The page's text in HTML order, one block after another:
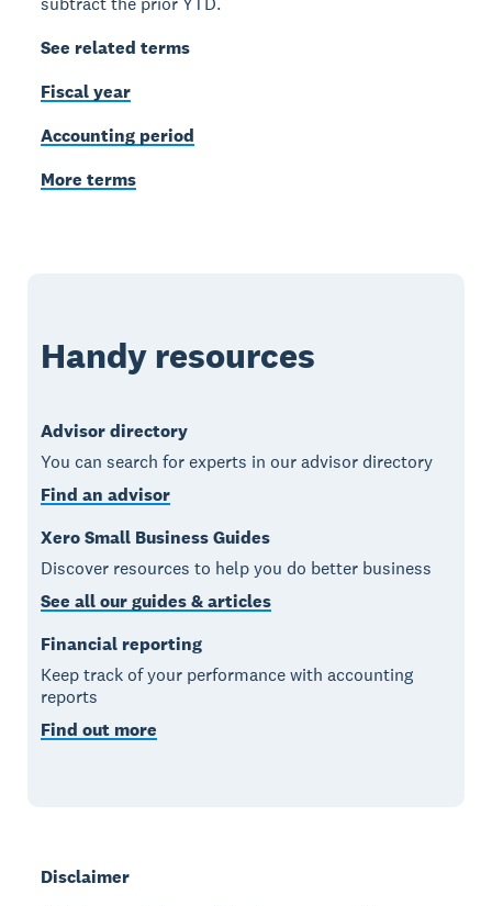
See related terms
Fiscal year
Accounting period
More terms
Handy resources
Advisor directory
You can search for experts in our advisor directory
Find an advisor
Xero Small Business Guides
Discover resources to help you do better business
See all our guides & articles
Financial reporting
Keep track of your performance with accounting
reports
Find out more
Disclaimer